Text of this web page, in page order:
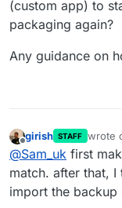
(custom app) to
packaging again?
Any guidance on
Offline
girish STAFF wrote
last
@Sam_uk first
match. after that,
import the backup